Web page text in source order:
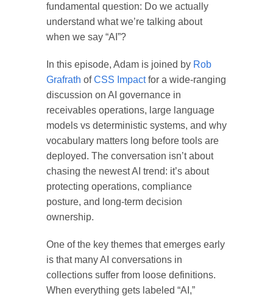
fundamental question: Do we actually
understand what we’re talking about
when we say “AI”?
In this episode, Adam is joined by Rob
Grafrath ofCSS Impactfor a wide-ranging
discussion on AI governance in
receivables operations, large language
models vs deterministic systems, and why
vocabulary matters long before tools are
deployed. The conversation isn’t about
chasing the newest AI trend: it’s about
protecting operations, compliance
posture, and long-term decision
ownership.
One of the key themes that emerges early
is that many AI conversations in
collections suffer from loose definitions.
When everything gets labeled “AI,”